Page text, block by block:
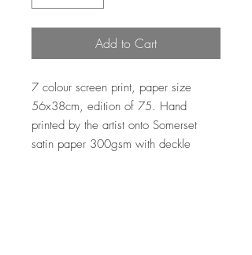
Add to Cart
7 colour screen print, paper size
56x38cm, edition of 75. Hand
printed by the artist onto Somerset
satin paper 300gsm with deckle